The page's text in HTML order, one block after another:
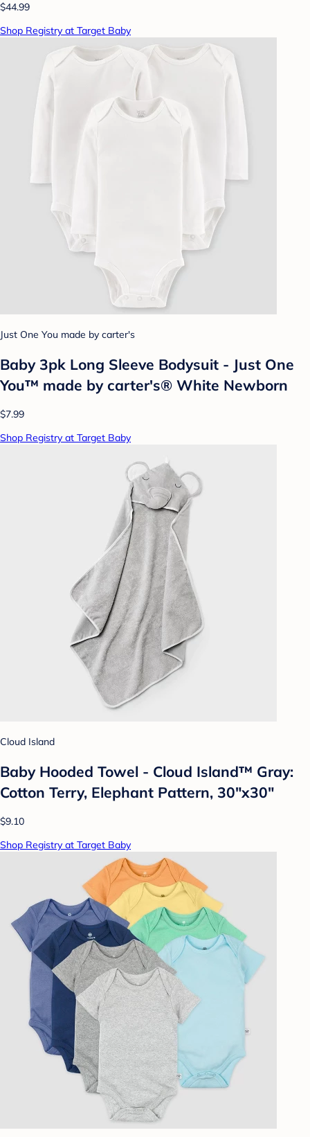
$44.99
Shop Registry at Target Baby
Just One You made by carter's
Baby 3pk Long Sleeve Bodysuit - Just One
You™ made by carter's® White Newborn
$7.99
Shop Registry at Target Baby
Cloud Island
Baby Hooded Towel - Cloud Island™ Gray:
Cotton Terry, Elephant Pattern, 30"x30"
$9.10
Shop Registry at Target Baby